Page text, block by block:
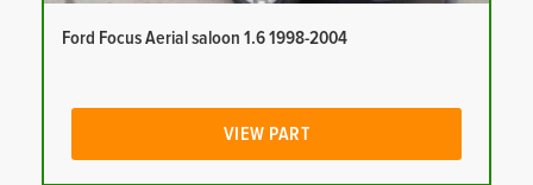
Ford Focus Aerial saloon 1.6 1998-2004
VIEW PART